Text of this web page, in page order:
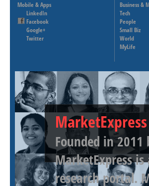
Mobile & Apps
LinkedIn
Facebook
Google+
Twitter
Business &
Tech
People
Small Biz
World
MyLife
Founded in
MarketExpress
research portal.